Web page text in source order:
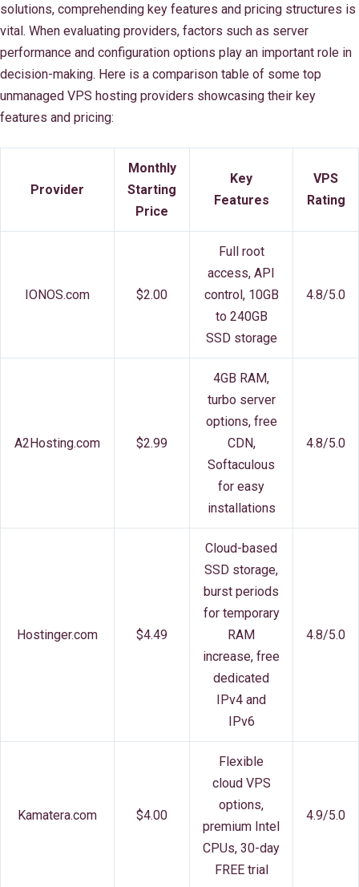
solutions, comprehending key features and pricing structures is
vital. When evaluating providers, factors such as server
performance and configuration options play an important role in
decision-making. Here is a comparison table of some top
unmanaged VPS hosting providers showcasing their key
features and pricing:
Provider
Monthly
Starting
Price
Key
Features
VPS
Rating
IONOS.com $2.00
Full root
access, API
control, 10GB
to 240GB
SSD storage
4.8/5.0
A2Hosting.com $2.99
4GB RAM,
turbo server
options, free
CDN,
Softaculous
for easy
installations
4.8/5.0
Hostinger.com $4.49
Cloud-based
SSD storage,
burst periods
for temporary
RAM
increase, free
dedicated
IPv4 and
IPv6
4.8/5.0
Kamatera.com $4.00
Flexible
cloud VPS
options,
premium Intel
CPUs, 30-day
FREE trial
4.9/5.0